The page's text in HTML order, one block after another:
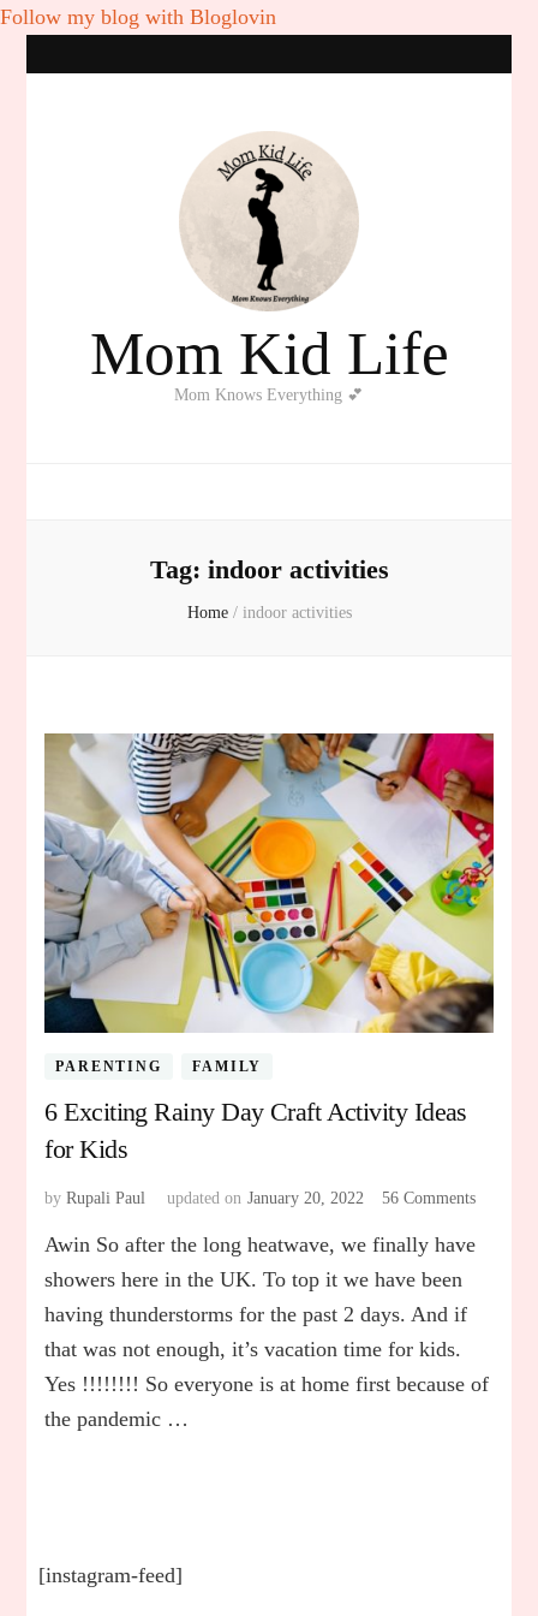
Follow my blog with Bloglovin
Mom Kid Life
Mom Knows Everything 💕
Tag: indoor activities
Home / indoor activities
PARENTING FAMILY
6 Exciting Rainy Day Craft Activity Ideas
for Kids
byRupali Paul updated on January 20, 2022 56 Comments
Ideas
Awin So after the long heatwave, we finally have
showers here in the UK. To top it we have been
having thunderstorms for the past 2 days. And if
that was not enough, it’s vacation time for kids.
Yes !!!!!!!! So everyone is at home first because of
the pandemic …
[instagram-feed]